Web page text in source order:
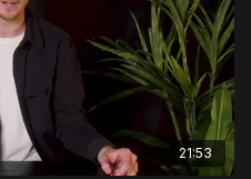
21:53